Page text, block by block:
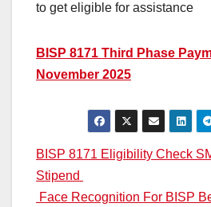
to get eligible for assistance
BISP 8171 Third Phase
November 2025
Post
navigation
BISP 8171 Eligibility Check
Stipend
Face Recognition For BISP